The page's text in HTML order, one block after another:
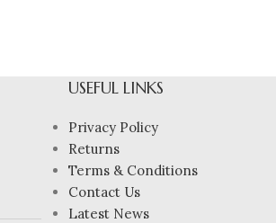
USEFUL LINKS
Privacy Policy
Returns
Terms & Conditions
Contact Us
Latest News